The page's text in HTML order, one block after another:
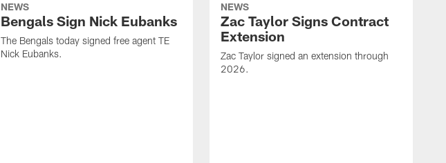
NEWS
Bengals Sign Nick Eubanks
The Bengals today signed free agent TE
Nick Eubanks.
NEWS
Zac Taylor Signs Contract
Extension
Zac Taylor signed an extension through
2026.